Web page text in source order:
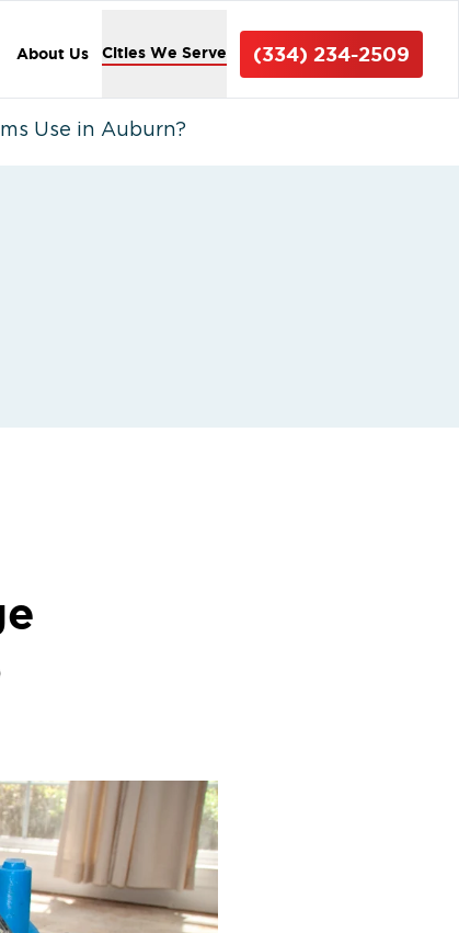
About Us Cities We Serve (334) 234-2509
Use in Auburn?